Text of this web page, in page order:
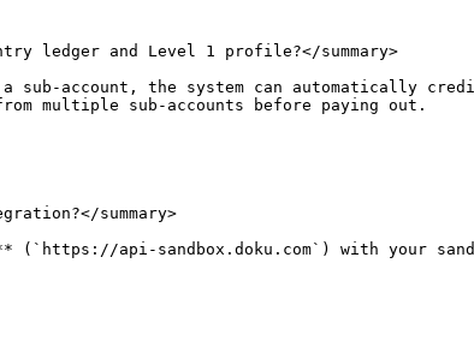
ledger and Level 1 profile?</summary>
sub-account, the system can automatically
multiple sub-accounts before paying out.
summary>
(`https://api-sandbox.doku.com`) with your